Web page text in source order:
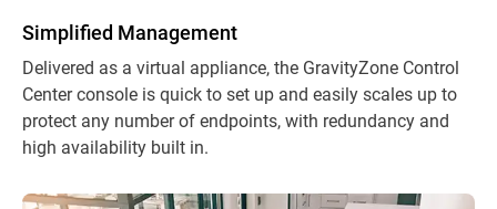
Simplified Management
Delivered as a virtual appliance, the GravityZone Control
Center console is quick to set up and easily scales up to
protect any number of endpoints, with redundancy and
high availability built in.